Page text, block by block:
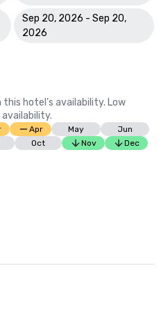
Sep 20, 2026 - Sep 20,
2026
hotel’s availability. Low
Apr May
Jun
Oct Nov Dec